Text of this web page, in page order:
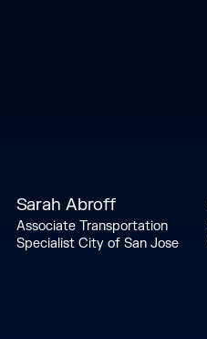
Sarah Abroff
Associate Transportation
Specialist City of San Jose